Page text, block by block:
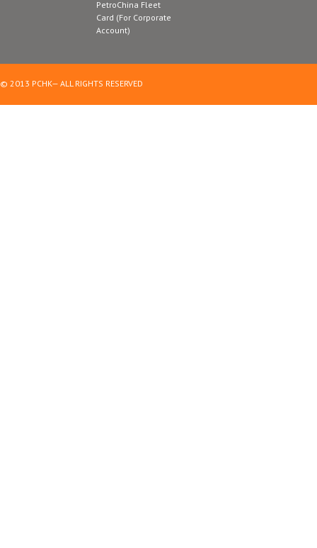
PetroChina Fleet
Card (For Corporate
Account)
© 2013 PCHK— ALL RIGHTS RESERVED